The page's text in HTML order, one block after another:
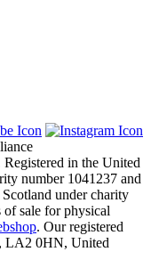
in the United
number 1041237 and
under charity
sale for physical
. Our registered
LA2 0HN, United